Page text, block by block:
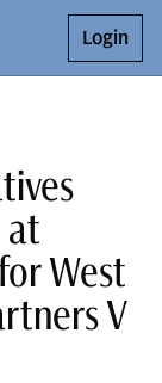
Login
at
West
V